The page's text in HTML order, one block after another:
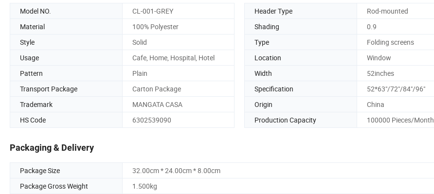
Model NO. CL-001-GREY Header Type
Rod-mounted
Material
100% Polyester Shading
0.9
Style
Solid Type
Folding screens
Usage
Cafe, Home, Hospital, Hotel Location
Window
Pattern
Plain Width
52inches
Transport Package
Carton Package Specification
52*63"/72"/84"/96"
Trademark
MANGATA CASA Origin
China
HS Code
6302539090 Production Capacity 100000 Pieces/Month
Packaging & Delivery
Package Size
32.00cm * 24.00cm * 8.00cm
Package Gross Weight
1.500kg